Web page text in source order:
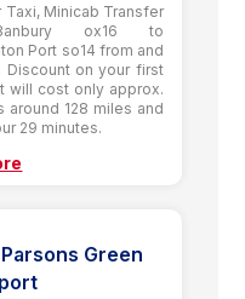
Taxi, Minicab Transfer
ox16 to
Port so14 from and
Discount on your first
will cost only approx.
around 128 miles and
29 minutes.
Green